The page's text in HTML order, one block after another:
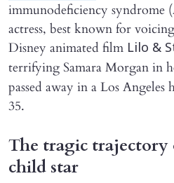
immunodeficiency syndrome
actress, best known for
Disney animated film Lilo &
terrifying Samara Morgan in
passed away in a Los Angeles
35.
The tragic
child star